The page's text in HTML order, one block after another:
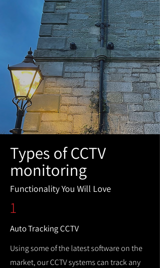
Types of CCTV
monitoring
Functionality You Will Love
1
Auto Tracking CCTV
Using some of the latest software on the
market, our CCTV systems can track any